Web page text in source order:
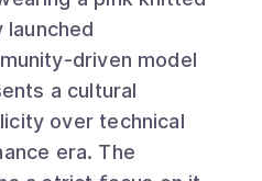
driven model
a cultural
over technical
era. The